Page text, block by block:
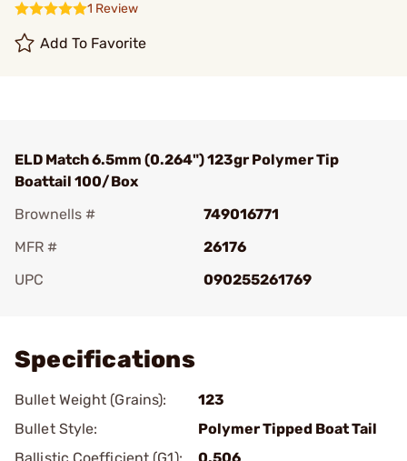
1 Review
Add To Favorite
ELD Match 6.5mm (0.264") 123gr Polymer Tip
Boattail 100/Box
Brownells #
749016771
MFR #
26176
UPC
090255261769
Specifications
Bullet Weight (Grains):
123
Bullet Style:
Polymer Tipped Boat Tail